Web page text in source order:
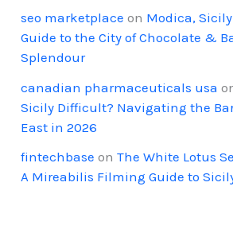
seo marketplace on Modica,
Guide to the City of Chocolate &
Splendour
canadian pharmaceuticals usa
Sicily Difficult? Navigating the
East in 2026
fintechbase onThe White Lotus
A Mireabilis Filming Guide to